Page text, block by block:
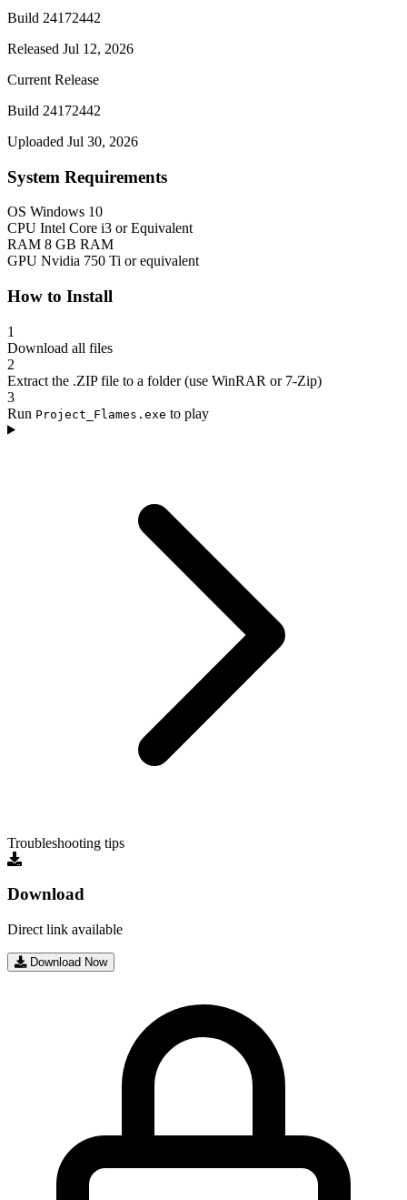
Build 24172442
Released Jul 12, 2026
Current Release
Build 24172442
Uploaded Jul 30, 2026
System Requirements
OS Windows 10
CPU Intel Core i3 or Equivalent
RAM 8 GB RAM
GPU Nvidia 750 Ti or equivalent
How to Install
1
Download all files
2
Extract the .ZIP file to a folder (use WinRAR or 7-Zip)
3
Run Project_Flames.exe to play
Troubleshooting tips
Download
Direct link available
Download Now